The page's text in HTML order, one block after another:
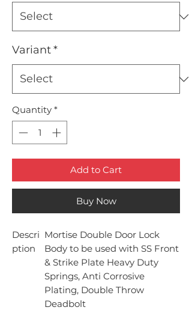
Variant*
Quantity *
Add to Cart
Buy Now
Descri
ption
Mortise Double Door Lock
Body to be used with SS Front
& Strike Plate Heavy Duty
Springs, Anti Corrosive
Plating, Double Throw
Deadbolt